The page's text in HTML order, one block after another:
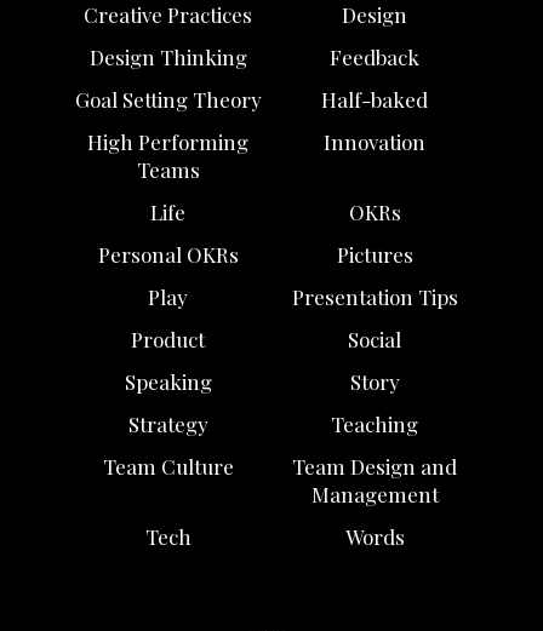
Creative Practices
Design
Design Thinking
Feedback
Goal Setting Theory
Half-baked
High Performing
Teams
Innovation
Life
OKRs
Personal OKRs
Pictures
Play
Presentation Tips
Product
Social
Speaking
Story
Strategy
Teaching
Team Culture
Team Design and
Management
Tech
Words